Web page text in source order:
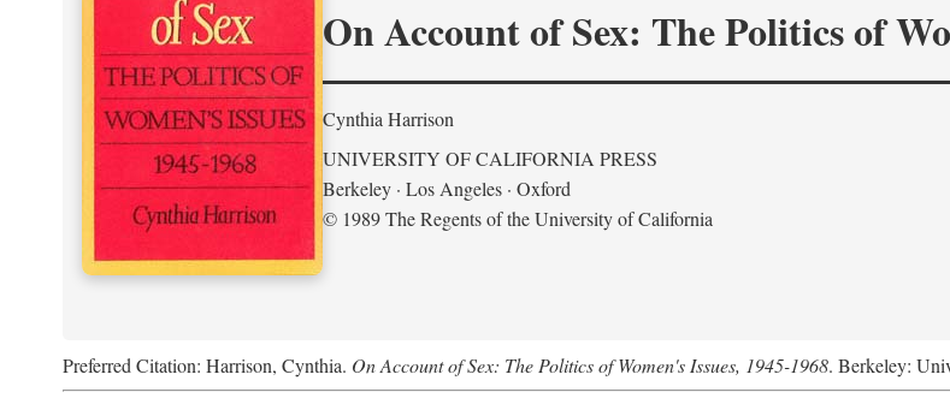
On Account of Sex: The Politics of
Cynthia Harrison
UNIVERSITY OF CALIFORNIA PRESS
Berkeley · Los Angeles · Oxford
© 1989 The Regents of the University of California
Preferred Citation: Harrison, Cynthia. On Account of Sex: The Politics of Women's Issues, 1945-1968. Berkeley: